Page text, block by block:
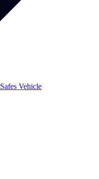
Safes Vehicle